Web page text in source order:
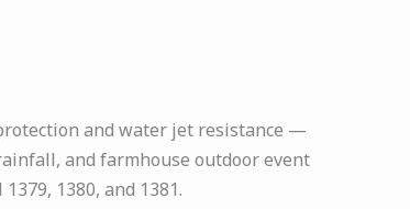
and water jet resistance —
and farmhouse outdoor event
1380, and 1381.